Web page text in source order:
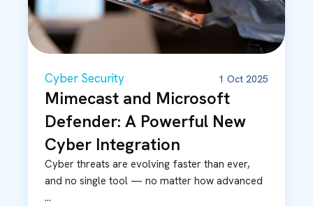
Cyber Security 1 Oct 2025
Mimecast and Microsoft
Defender: A Powerful New
Cyber Integration
Cyber threats are evolving faster than ever,
and no single tool — no matter how advanced
...